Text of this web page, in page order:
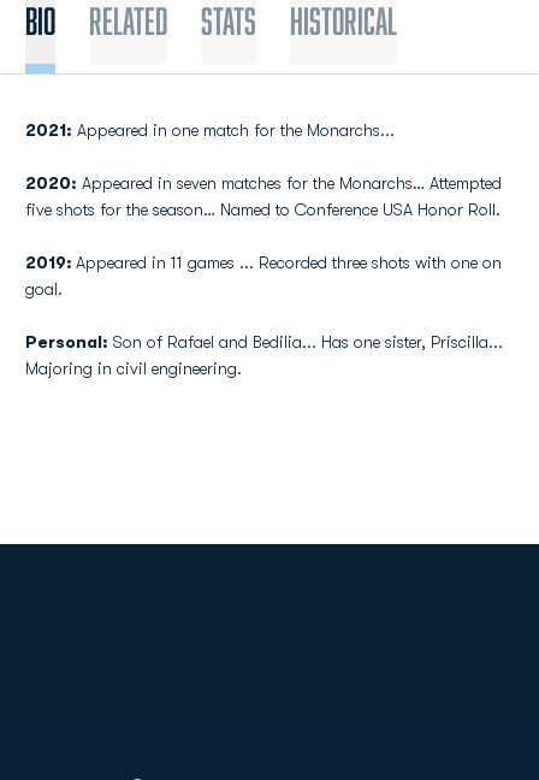
Bio Related Stats Historical
2021: Appeared in one match for the Monarchs...
2020: Appeared in seven matches for the Monarchs… Attempted
five shots for the season… Named to Conference USA Honor Roll.
2019: Appeared in 11 games ... Recorded three shots with one on
goal.
Personal: Son of Rafael and Bedilia... Has one sister, Priscilla...
Majoring in civil engineering.